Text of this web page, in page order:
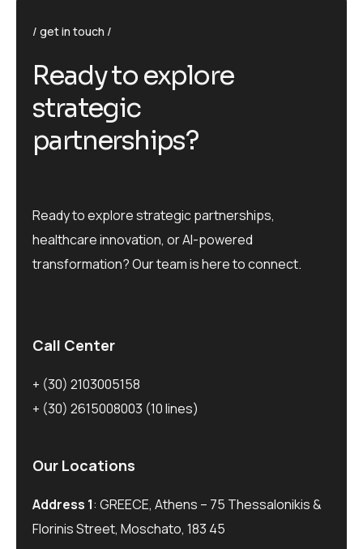
get in touch
Readyto explore
strategic
partnerships?
Ready to explore strategic partnerships,
healthcare innovation, or AI-powered
transformation? Our team is here to connect.
Call Center
+ (30) 2103005158
+ (30) 2615008003 (10 lines)
Our Locations
Address 1: GREECE, Athens – 75 Thessalonikis &
Florinis Street, Moschato, 183 45